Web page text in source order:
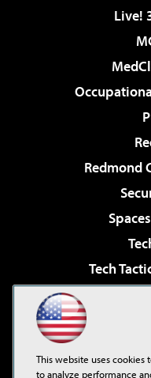
Live!
Redmond
Tech
Visual
This website uses cookies
to analyze performance